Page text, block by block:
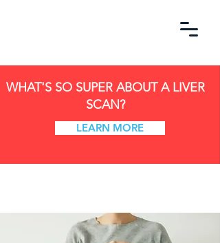
WHAT'S SO SUPER ABOUT A LIVER
SCAN?
LEARN MORE